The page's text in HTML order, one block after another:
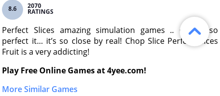
8.6 2070
RATINGS
Perfect Slices amazing simulation games .. design so
perfect it… it’s so close by real! Chop Slice Perfect Slices
Fruit is a very addicting!
Play Free Online Games at 4yee.com!
More Similar Games